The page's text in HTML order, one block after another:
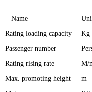
Name
Rating loading capacity
Kg
Passenger number
Rating rising rate
M/
Max. promoting height
m